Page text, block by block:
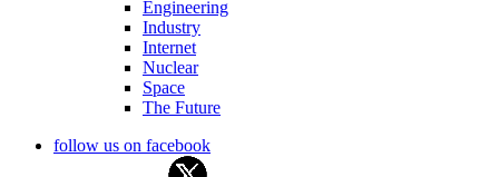
Engineering
Industry
Internet
Nuclear
Space
The Future
follow us on facebook